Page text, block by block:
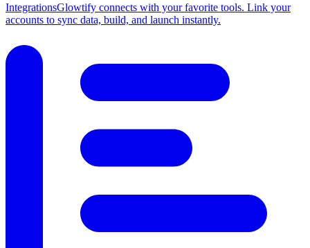
IntegrationsGlowtify connects with your favorite tools. Link your
accounts to sync data, build, and launch instantly.